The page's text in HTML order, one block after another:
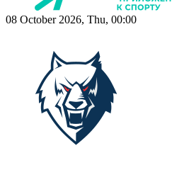
08 October 2026, Thu, 00:00